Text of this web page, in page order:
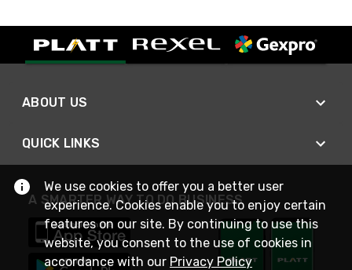
ABOUT US
QUICK LINKS
A SMARTER WAY TO DO BUSINESS
We use cookies to offer you a better user
experience. Cookies enable you to enjoy certain
features on our site. By continuing to use this
website, you consent to the use of cookies in
accordance with our Privacy Policy